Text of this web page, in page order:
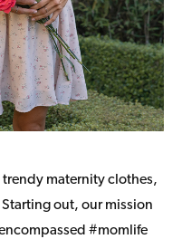
trendy maternity clothes,
out, our mission
#momlife